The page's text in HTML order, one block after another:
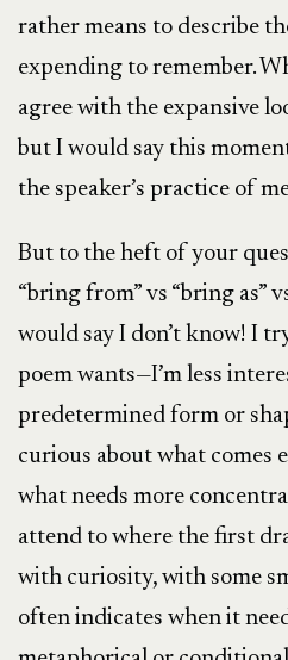
rather means to describe
expending to remember.
agree with the expansive
but I would say this
the speaker’s practice of
But to the heft of your
“bring from” vs “bring as”
would say I don’t know! I
poem wants—I’m less
predetermined form or
curious about what comes
what needs more
attend to where the first
with curiosity, with some
often indicates when it